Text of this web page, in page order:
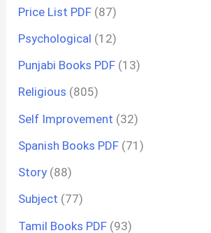
Price List PDF (87)
Psychological (12)
Punjabi Books PDF (13)
Religious (805)
Self Improvement (32)
Spanish Books PDF (71)
Story (88)
Subject (77)
Tamil Books PDF (93)